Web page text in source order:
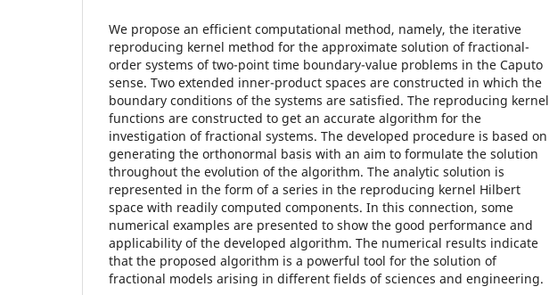
We propose an efficient computational method, namely, the iterative
reproducing kernel method for the approximate solution of fractional-
order systems of two-point time boundary-value problems in the Caputo
sense. Two extended inner-product spaces are constructed in which the
boundary conditions of the systems are satisfied. The reproducing kernel
functions are constructed to get an accurate algorithm for the
investigation of fractional systems. The developed procedure is based on
generating the orthonormal basis with an aim to formulate the solution
throughout the evolution of the algorithm. The analytic solution is
represented in the form of a series in the reproducing kernel Hilbert
space with readily computed components. In this connection, some
numerical examples are presented to show the good performance and
applicability of the developed algorithm. The numerical results indicate
that the proposed algorithm is a powerful tool for the solution of
fractional models arising in different fields of sciences and engineering.